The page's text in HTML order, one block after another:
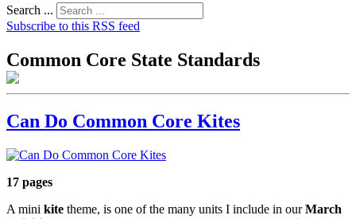
Search ...
Subscribe to this RSS feed
Common Core State Standards
Can Do Common Core Kites
17 pages
A mini kite theme, is one of the many units I include in ourMarch